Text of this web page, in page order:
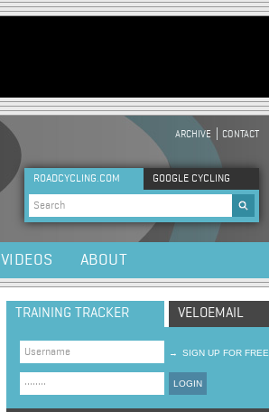
HEADER MENU
ARCHIVE CONTACT
ROADCYCLING.COM GOOGLE CYCLING
Search form
VIDEOS ABOUT
TRAINING TRACKER VELOEMAIL
→ SIGN UP FOR FREE
LOGIN